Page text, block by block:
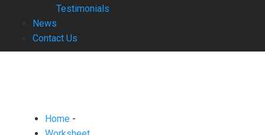
Testimonials
News
Contact Us
Home -